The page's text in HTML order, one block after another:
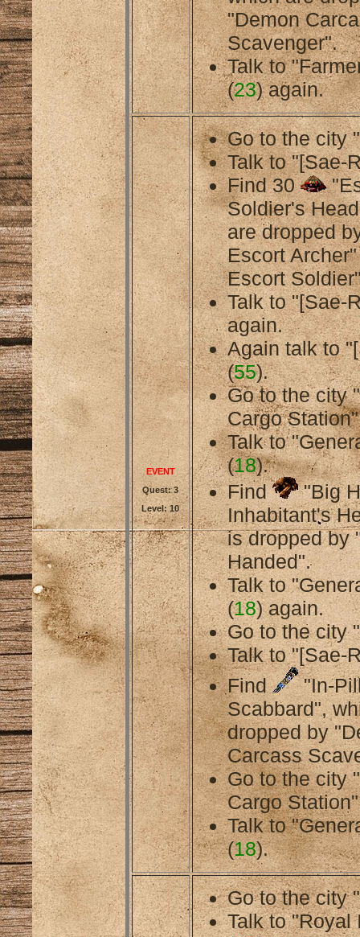
"Demon
Scavenger".
Talk to
(23) again.
EVENT
Quest: 3
Level: 10
Go to the city
Talk to "[Sae-
Find 30
Soldier's
are dropped
Escort
Escort
Talk to "[Sae-
again.
Again talk to
(55).
Go to the city
Cargo
Talk to
(18).
Find
"Big
Inhabitant's
is dropped by
Handed".
Talk to
(18) again.
Go to the city
Talk to "[Sae-
Find
"In-
Scabbard",
dropped by
Carcass
Go to the city
Cargo
Talk to
(18).
Go to the city
Talk to "Royal